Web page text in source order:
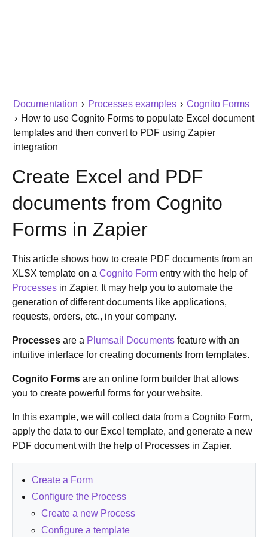
Documentation › Processes examples › Cognito Forms
› How to use Cognito Forms to populate Excel document
templates and then convert to PDF using Zapier
integration
Create Excel and PDF
documents from Cognito
Forms in Zapier
This article shows how to create PDF documents from an
XLSX template on a Cognito Form entry with the help of
Processes in Zapier. It may help you to automate the
generation of different documents like applications,
requests, orders, etc., in your company.
Processes are a Plumsail Documents feature with an
intuitive interface for creating documents from templates.
Cognito Forms are an online form builder that allows
you to create powerful forms for your website.
In this example, we will collect data from a Cognito Form,
apply the data to our Excel template, and generate a new
PDF document with the help of Processes in Zapier.
Create a Form
Configure the Process
Create a new Process
Configure a template